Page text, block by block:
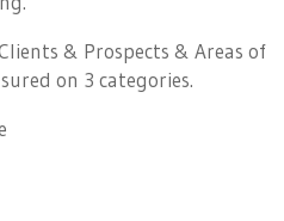
& Prospects & Areas of
on 3 categories.